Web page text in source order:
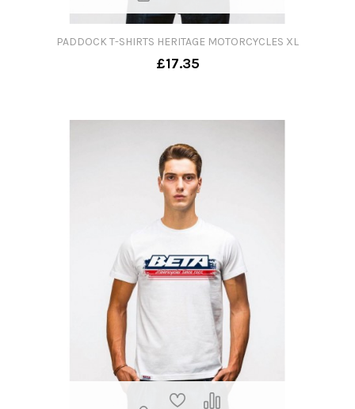
PADDOCK T-SHIRTS HERITAGE MOTORCYCLES XL
£17.35